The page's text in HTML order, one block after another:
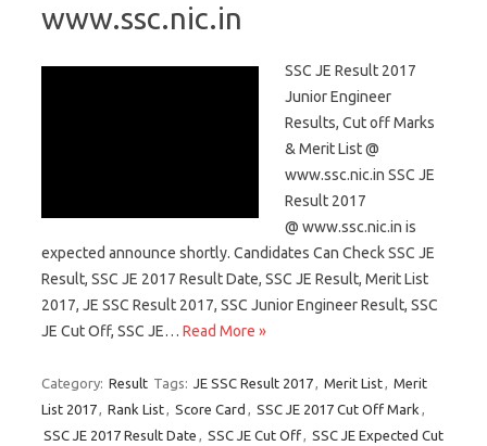
www.ssc.nic.in
SSC JE Result 2017
Junior Engineer
Results, Cut off Marks
& Merit List @
www.ssc.nic.in SSC JE
Result 2017
@ www.ssc.nic.in is
expected announce shortly. Candidates Can Check SSC JE
Result, SSC JE 2017 Result Date, SSC JE Result, Merit List
2017, JE SSC Result 2017, SSC Junior Engineer Result, SSC
JE Cut Off, SSC JE… Read More »
Category: Result Tags: JE SSC Result 2017, Merit List, Merit
List 2017, Rank List, Score Card , SSC JE 2017 Cut Off Mark ,
SSC JE 2017 Result Date , SSC JE Cut Off, SSC JE Expected Cut